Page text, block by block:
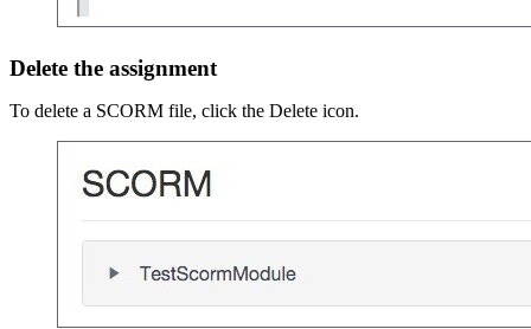
Delete the assignment
To delete a SCORM file, click the Delete icon.